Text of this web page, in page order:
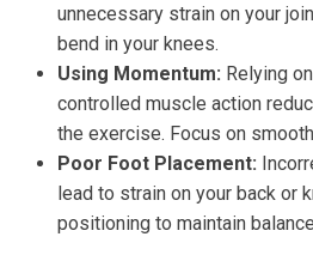
unnecessary strain on your
bend in your knees.
Using Momentum: Relying
controlled muscle action
the exercise. Focus on
Poor Foot Placement:
lead to strain on your back or
positioning to maintain